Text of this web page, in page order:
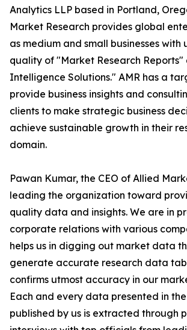
Analytics LLP based in Portland,
Market Research provides global
as medium and small businesses with
quality of "Market Research Reports"
Intelligence Solutions." AMR has a
provide business insights and
clients to make strategic business
achieve sustainable growth in their
domain.
Pawan Kumar, the CEO of Allied
leading the organization toward
quality data and insights. We are in
corporate relations with various
helps us in digging out market data
generate accurate research data
confirms utmost accuracy in our
Each and every data presented in
published by us is extracted through